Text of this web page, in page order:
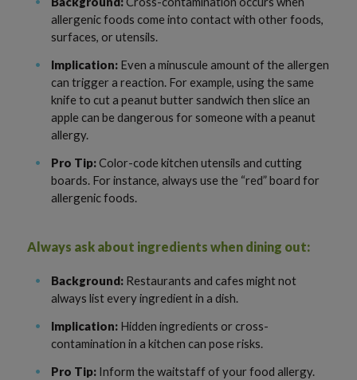
allergenic foods come into contact with other foods,
surfaces, or utensils.
Implication: Even a minuscule amount of the allergen
can trigger a reaction. For example, using the same
knife to cut a peanut butter sandwich then slice an
apple can be dangerous for someone with a peanut
allergy.
Pro Tip:Color-code kitchen utensils and cutting
boards. For instance, always use the “red” board for
allergenic foods.
Always ask about ingredients when dining out:
Background: Restaurants and cafes might not
always list every ingredient in a dish.
Implication: Hidden ingredients or cross-
contamination in a kitchen can pose risks.
Pro Tip: Inform the waitstaff of your food allergy.